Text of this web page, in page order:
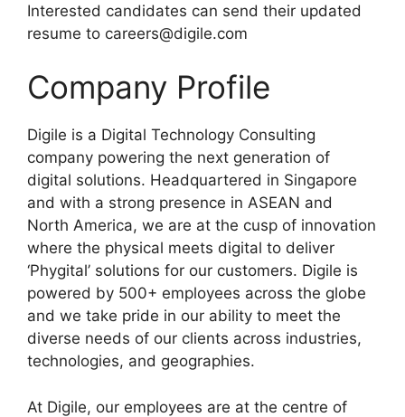
Interested candidates can send their updated
resume to careers@digile.com
Company Profile
Digile is a Digital Technology Consulting
company powering the next generation of
digital solutions. Headquartered in Singapore
and with a strong presence in ASEAN and
North America, we are at the cusp of innovation
where the physical meets digital to deliver
‘Phygital’ solutions for our customers. Digile is
powered by 500+ employees across the globe
and we take pride in our ability to meet the
diverse needs of our clients across industries,
technologies, and geographies.
At Digile, our employees are at the centre of